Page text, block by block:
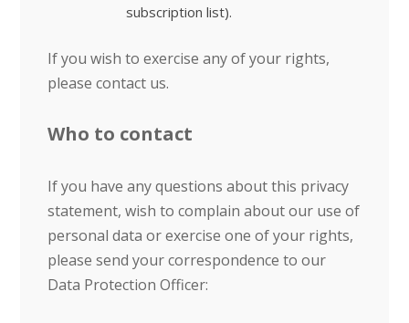
subscription list).
If you wish to exercise any of your rights,
please contact us.
Who to contact
If you have any questions about this privacy
statement, wish to complain about our use of
personal data or exercise one of your rights,
please send your correspondence to our
Data Protection Officer: